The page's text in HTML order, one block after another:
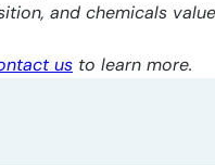
and chemicals
us to learn more.